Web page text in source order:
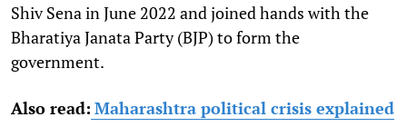
Shiv Sena in June 2022 and joined hands with the
Bharatiya Janata Party (BJP) to form the
government.
Also read: Maharashtra political crisis explained